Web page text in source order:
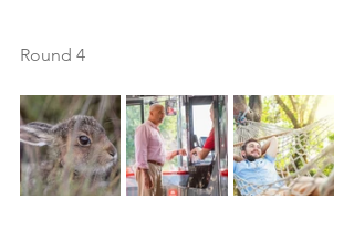
Round 4